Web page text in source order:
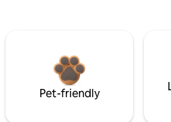
Pet-friendly